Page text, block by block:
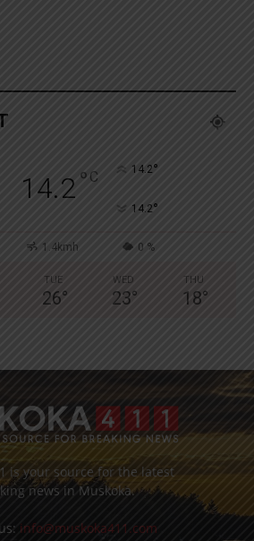
14.2° C 14.2°
14.2°
1.4kmh 0 %
TUE
26°
WED
23°
THU
18°
is your source for the latest
news in Muskoka.
info@muskoka411.com